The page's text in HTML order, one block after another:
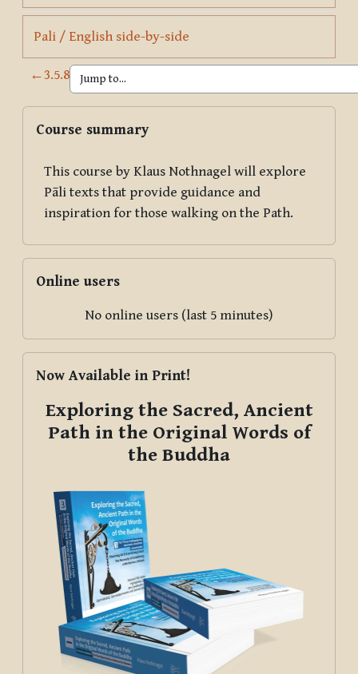
Pali / English side-by-sidePage
←3.5.8
Blocks
Course summary
This course by Klaus Nothnagel will explore
Pāli texts that provide guidance and
inspiration for those walking on the Path.
Online users
No online users (last 5 minutes)
Now Available in Print!
Exploring the Sacred, Ancient
Path in the Original Words of
the Buddha